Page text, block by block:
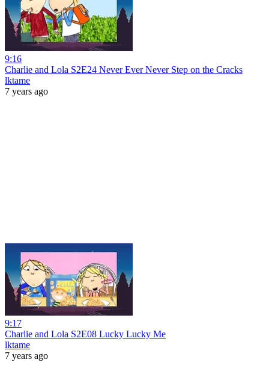
9:16
Charlie and Lola S2E24 Never Ever Never Step on the Cracks
lktame
7 years ago
9:17
Charlie and Lola S2E08 Lucky Lucky Me
lktame
7 years ago